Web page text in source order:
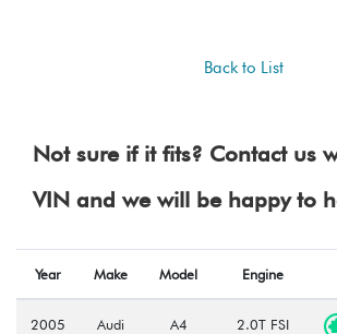
Back to List
Not sure if it fits? Contact us
VIN and we will be happy to
Year Make Model Engine
2005
Audi
A4
2.0T FSI